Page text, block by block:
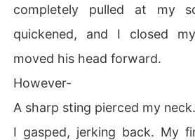
completely pulled at my
quickened, and I closed
moved his head forward.
However-
A sharp sting pierced my neck.
I gasped, jerking back. My